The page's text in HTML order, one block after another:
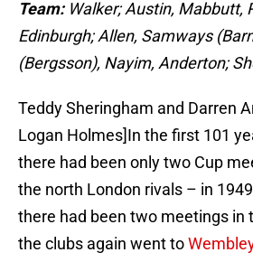
Team:Walker; Austin, Mabbutt,
Edinburgh; Allen, Samways
(Bergsson), Nayim, Anderton;
Teddy Sheringham and Darren
Logan Holmes]In the first 101
there had been only two Cup
the north London rivals – in
there had been two meetings in
the clubs again went to